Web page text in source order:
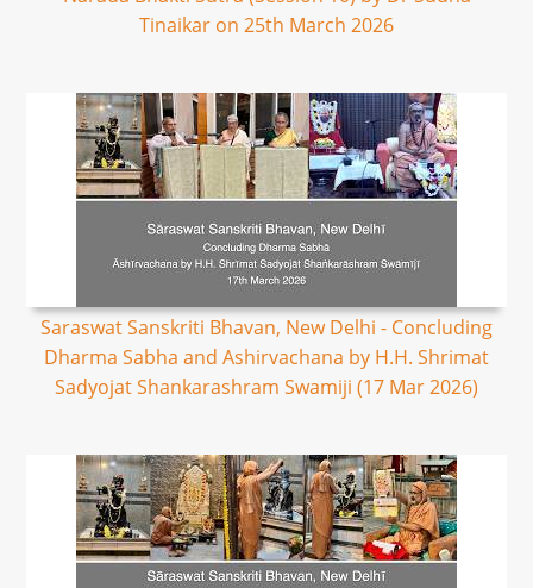
Tinaikar on 25th March 2026
Saraswat Sanskriti Bhavan, New Delhi - Concluding
Dharma Sabha and Ashirvachana by H.H. Shrimat
Sadyojat Shankarashram Swamiji (17 Mar 2026)